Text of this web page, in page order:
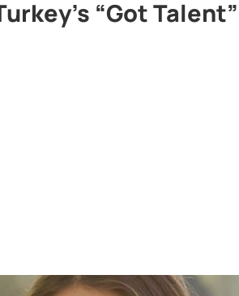
“Got Talent”